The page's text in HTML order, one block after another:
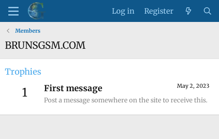
Log in Register
Members
BRUNSGSM.COM
Trophies
1 May 2, 2023
First message
Post a message somewhere on the site to receive this.